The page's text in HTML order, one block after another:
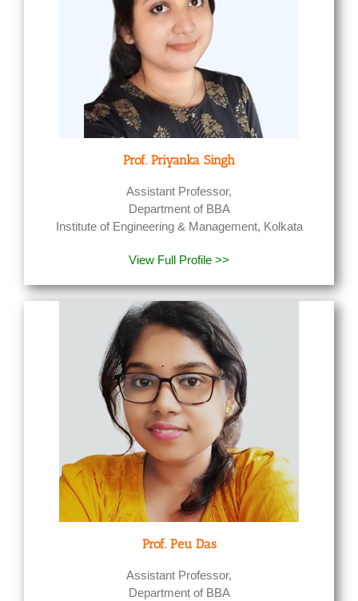
Prof. Priyanka Singh
Assistant Professor,
Department of BBA
Institute of Engineering & Management, Kolkata
View Full Profile >>
Prof. Peu Das
Assistant Professor,
Department of BBA